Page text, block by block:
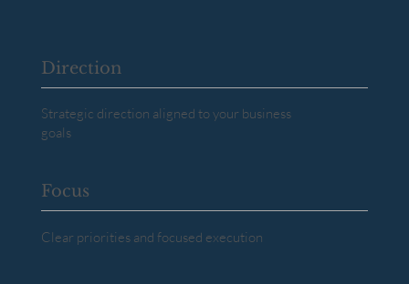
Direction
Strategic direction aligned to your business
goals
Focus
Clear priorities and focused execution